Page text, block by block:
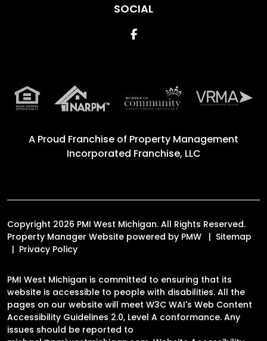
SOCIAL
Facebook
A Proud Franchise of Property Management
Incorporated Franchise, LLC
Copyright 2026 PMI West Michigan. All Rights Reserved.
Property Manager Website powered by PMW
Sitemap
Privacy Policy
PMI West Michigan is committed to ensuring that its
website is accessible to people with disabilities. All the
pages on our website will meet W3C WAI's Web Content
Accessibility Guidelines 2.0, Level A conformance. Any
issues should be reported to